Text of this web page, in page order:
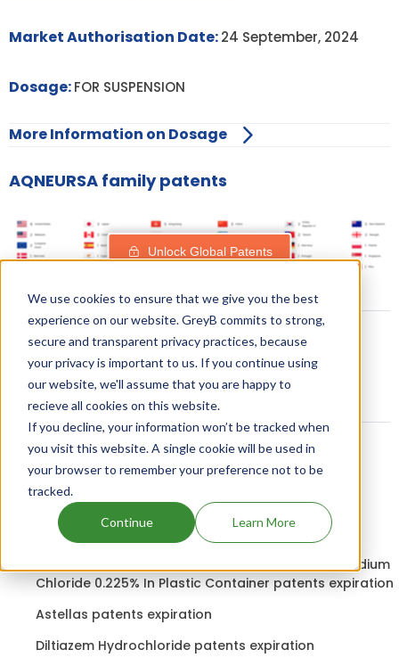
We use cookies to ensure that we give you the best
experience on our website. GreyB commits to strong,
secure and transparent privacy practices, because
your privacy is important to us. If you continue using
our website, we'll assume that you are happy to
recieve all cookies on this website.
If you decline, your information won’t be tracked when
you visit this website. A single cookie will be used in
your browser to remember your preference not to be
tracked.
Continue Learn More
Market Authorisation Date:24 September, 2024
Dosage:FOR SUSPENSION
More Information on Dosage
AQNEURSA family patents
Unlock Global Patents
Related content
Drugs expiring in 2023
Potassium Chloride 40Meq In Dextrose 5% And Sodium
Chloride 0.225% In Plastic Container patents expiration
Astellas patents expiration
Diltiazem Hydrochloride patents expiration